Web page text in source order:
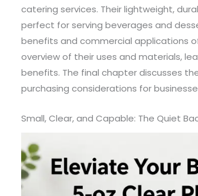
catering services. Their lightweight,
perfect for serving beverages and
benefits and commercial applications
overview of their uses and materials,
benefits. The final chapter discusses
purchasing considerations for
Small, Clear, and Capable: The Quiet